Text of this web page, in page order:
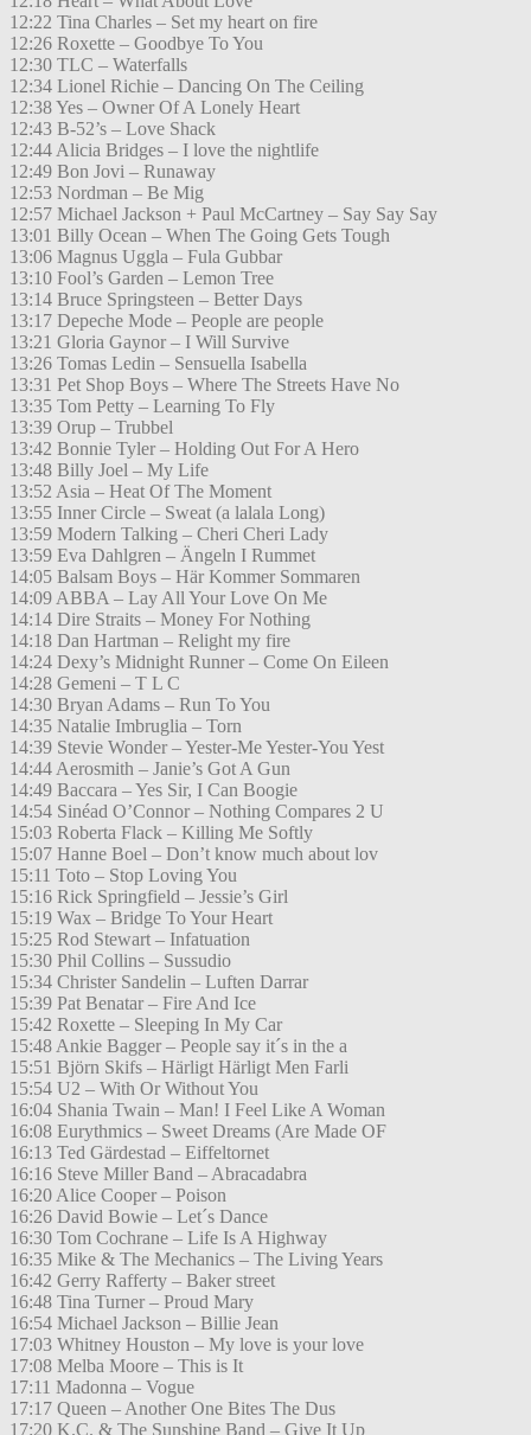
12:22 Tina Charles – Set my heart on fire
12:26 Roxette – Goodbye To You
12:30 TLC – Waterfalls
12:34 Lionel Richie – Dancing On The Ceiling
12:38 Yes – Owner Of A Lonely Heart
12:43 B-52’s – Love Shack
12:44 Alicia Bridges – I love the nightlife
12:49 Bon Jovi – Runaway
12:53 Nordman – Be Mig
12:57 Michael Jackson + Paul McCartney – Say Say Say
13:01 Billy Ocean – When The Going Gets Tough
13:06 Magnus Uggla – Fula Gubbar
13:10 Fool’s Garden – Lemon Tree
13:14 Bruce Springsteen – Better Days
13:17 Depeche Mode – People are people
13:21 Gloria Gaynor – I Will Survive
13:26 Tomas Ledin – Sensuella Isabella
13:31 Pet Shop Boys – Where The Streets Have No
13:35 Tom Petty – Learning To Fly
13:39 Orup – Trubbel
13:42 Bonnie Tyler – Holding Out For A Hero
13:48 Billy Joel – My Life
13:52 Asia – Heat Of The Moment
13:55 Inner Circle – Sweat (a lalala Long)
13:59 Modern Talking – Cheri Cheri Lady
13:59 Eva Dahlgren – Ängeln I Rummet
14:05 Balsam Boys – Här Kommer Sommaren
14:09 ABBA – Lay All Your Love On Me
14:14 Dire Straits – Money For Nothing
14:18 Dan Hartman – Relight my fire
14:24 Dexy’s Midnight Runner – Come On Eileen
14:28 Gemeni – T L C
14:30 Bryan Adams – Run To You
14:35 Natalie Imbruglia – Torn
14:39 Stevie Wonder – Yester-Me Yester-You Yest
14:44 Aerosmith – Janie’s Got A Gun
14:49 Baccara – Yes Sir, I Can Boogie
14:54 Sinéad O’Connor – Nothing Compares 2 U
15:03 Roberta Flack – Killing Me Softly
15:07 Hanne Boel – Don’t know much about lov
15:11 Toto – Stop Loving You
15:16 Rick Springfield – Jessie’s Girl
15:19 Wax – Bridge To Your Heart
15:25 Rod Stewart – Infatuation
15:30 Phil Collins – Sussudio
15:34 Christer Sandelin – Luften Darrar
15:39 Pat Benatar – Fire And Ice
15:42 Roxette – Sleeping In My Car
15:48 Ankie Bagger – People say it´s in the a
15:51 Björn Skifs – Härligt Härligt Men Farli
15:54 U2 – With Or Without You
16:04 Shania Twain – Man! I Feel Like A Woman
16:08 Eurythmics – Sweet Dreams (Are Made OF
16:13 Ted Gärdestad – Eiffeltornet
16:16 Steve Miller Band – Abracadabra
16:20 Alice Cooper – Poison
16:26 David Bowie – Let´s Dance
16:30 Tom Cochrane – Life Is A Highway
16:35 Mike & The Mechanics – The Living Years
16:42 Gerry Rafferty – Baker street
16:48 Tina Turner – Proud Mary
16:54 Michael Jackson – Billie Jean
17:03 Whitney Houston – My love is your love
17:08 Melba Moore – This is It
17:11 Madonna – Vogue
17:17 Queen – Another One Bites The Dus
17:20 K.C. & The Sunshine Band – Give It Up